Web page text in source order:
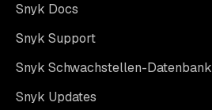
Snyk Docs
Snyk Support
Snyk Schwachstellen-Datenbank
Snyk Updates